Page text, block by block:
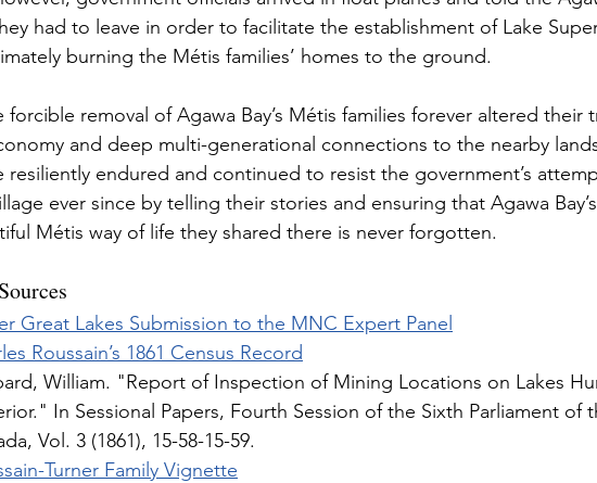
had to leave in order to facilitate the establishment of Lake
burning the Métis families’ homes to the ground.
forcible removal of Agawa Bay’s Métis families forever altered their
and deep multi-generational connections to the nearby
resiliently endured and continued to resist the government’s
ever since by telling their stories and ensuring that Agawa
Métis way of life they shared there is never forgotten.
Great Lakes Submission to the MNC Expert Panel
Roussain’s 1861 Census Record
William. "Report of Inspection of Mining Locations on Lakes
In Sessional Papers, Fourth Session of the Sixth Parliament of
Vol. 3 (1861), 15-58-15-59.
Turner Family Vignette